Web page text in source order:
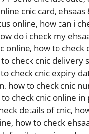
cnic card, ehsaas
online, how can i
do i check my
online, how to check
check cnic delivery
check cnic expiry
, how to check cnic
check cnic online in
details of cnic,
, how to check